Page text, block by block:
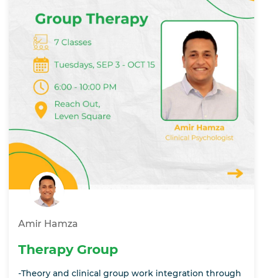
Amir Hamza
Therapy Group
-Theory and clinical group work integration through